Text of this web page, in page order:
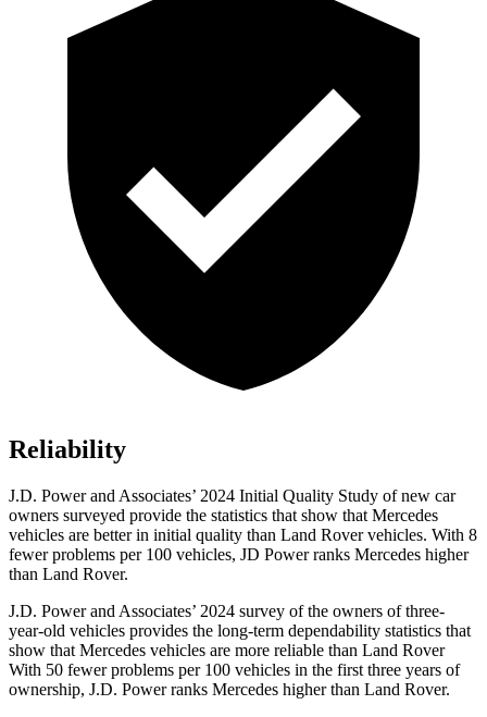
Reliability
J.D. Power and Associates’ 2024 Initial Quality Study of new car
owners surveyed provide the statistics that show that Mercedes
vehicles are better in initial quality than Land Rover vehicles. With 8
fewer problems per 100 vehicles, JD Power ranks Mercedes higher
than Land Rover.
J.D. Power and Associates’ 2024 survey of the owners of three-
year-old vehicles provides the long-term dependability statistics that
show that Mercedes vehicles are more reliable than Land Rover
With 50 fewer problems per 100 vehicles in the first three years of
ownership, J.D. Power ranks Mercedes higher than Land Rover.